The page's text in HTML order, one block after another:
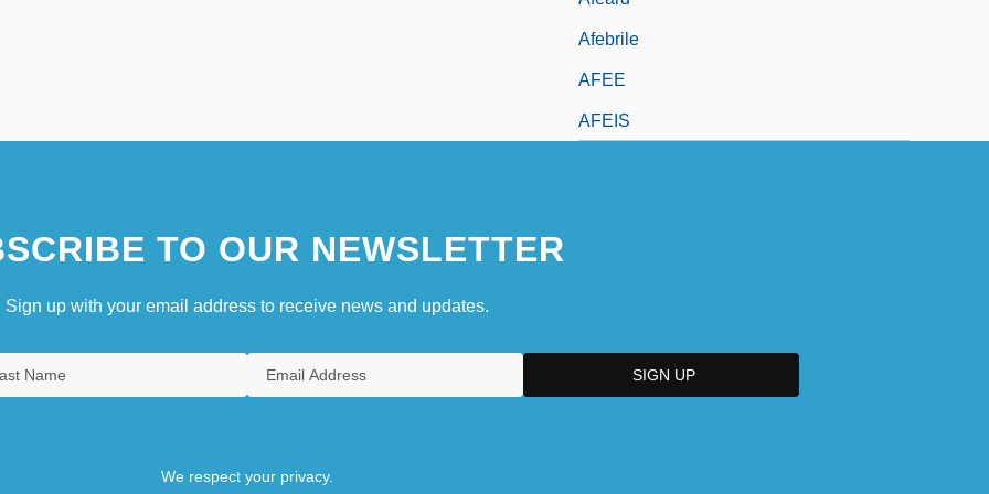
Afebrile
AFEE
AFEIS
TO OUR NEWSLETTER
Sign up with your email address to receive news and updates.
We respect your privacy.